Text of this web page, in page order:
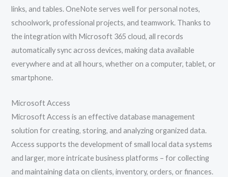
links, and tables. OneNote serves well for personal notes,
schoolwork, professional projects, and teamwork. Thanks to
the integration with Microsoft 365 cloud, all records
automatically sync across devices, making data available
everywhere and at all hours, whether on a computer, tablet, or
smartphone.
Microsoft Access
Microsoft Access is an effective database management
solution for creating, storing, and analyzing organized data.
Access supports the development of small local data systems
and larger, more intricate business platforms – for collecting
and maintaining data on clients, inventory, orders, or finances.